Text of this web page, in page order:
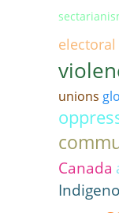
unions
Canada